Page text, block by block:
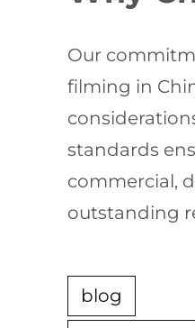
Our
filming in
standards
commercial,
outstanding
blog